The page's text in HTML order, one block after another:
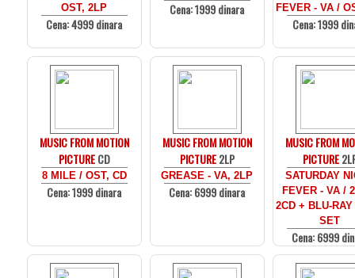
OST, 2LP
Cena: 4999 dinara
Cena: 1999 dinara
FEVER - VA /
Cena: 1999
MUSIC FROM MOTION
PICTURECD
8 MILE / OST, CD
Cena: 1999 dinara
MUSIC FROM MOTION
PICTURE2LP
GREASE - VA, 2LP
Cena: 6999 dinara
MUSIC FROM
PICTURE
SATURDAY
FEVER - VA /
2CD + BLU-
SET
Cena: 6999